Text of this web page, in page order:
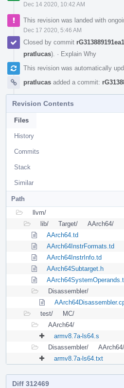
Dec 14 2020, 10:42 AM
This revision was landed with
Dec 17 2020, 5:46 AM
Closed by commit
pratlucas). · Explain Why
This revision was automatically
pratlucas added a commit:
Revision Contents
Files
History
Commits
Stack
Similar
Path
llvm/
lib/
Target/
AArch64/
AArch64.td
AArch64InstrFormats.td
AArch64InstrInfo.td
AArch64Subtarget.h
Disassembler/
test/
MC/
AArch64/
armv8.7a-ls64.s
Disassembler/
AArch64/
armv8.7a-ls64.txt
Diff 312469